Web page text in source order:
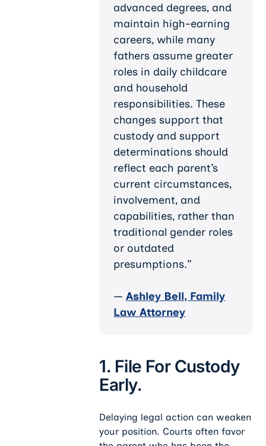
advanced degrees, and
maintain high-earning
careers, while many
fathers assume greater
roles in daily childcare
and household
responsibilities. These
changes support that
custody and support
determinations should
reflect each parent’s
current circumstances,
involvement, and
capabilities, rather than
traditional gender roles
or outdated
presumptions.”
—Ashley Bell, Family
Law Attorney
1. File For Custody
Early.
Delaying legal action can weaken
your position. Courts often favor